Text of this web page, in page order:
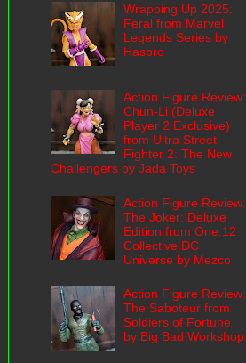
Wrapping Up 2025:
Feral from Marvel
Legends Series by
Hasbro
Action Figure Review:
Chun-Li (Deluxe
Player 2 Exclusive)
from Ultra Street
Fighter 2: The New
Challengers by Jada Toys
Action Figure Review:
The Joker: Deluxe
Edition from One:12
Collective DC
Universe by Mezco
Action Figure Review:
The Saboteur from
Soldiers of Fortune
by Big Bad Workshop